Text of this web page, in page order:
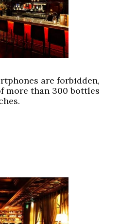
are forbidden,
more than 300 bottles